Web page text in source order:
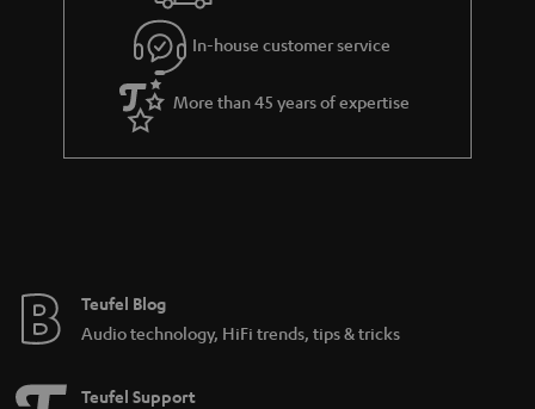
g
u
a
r
a
e
s
In-house customer service
More than 45 years of expertise
Teufel Blog
Audio technology, HiFi trends, tips & tricks
Teufel Support